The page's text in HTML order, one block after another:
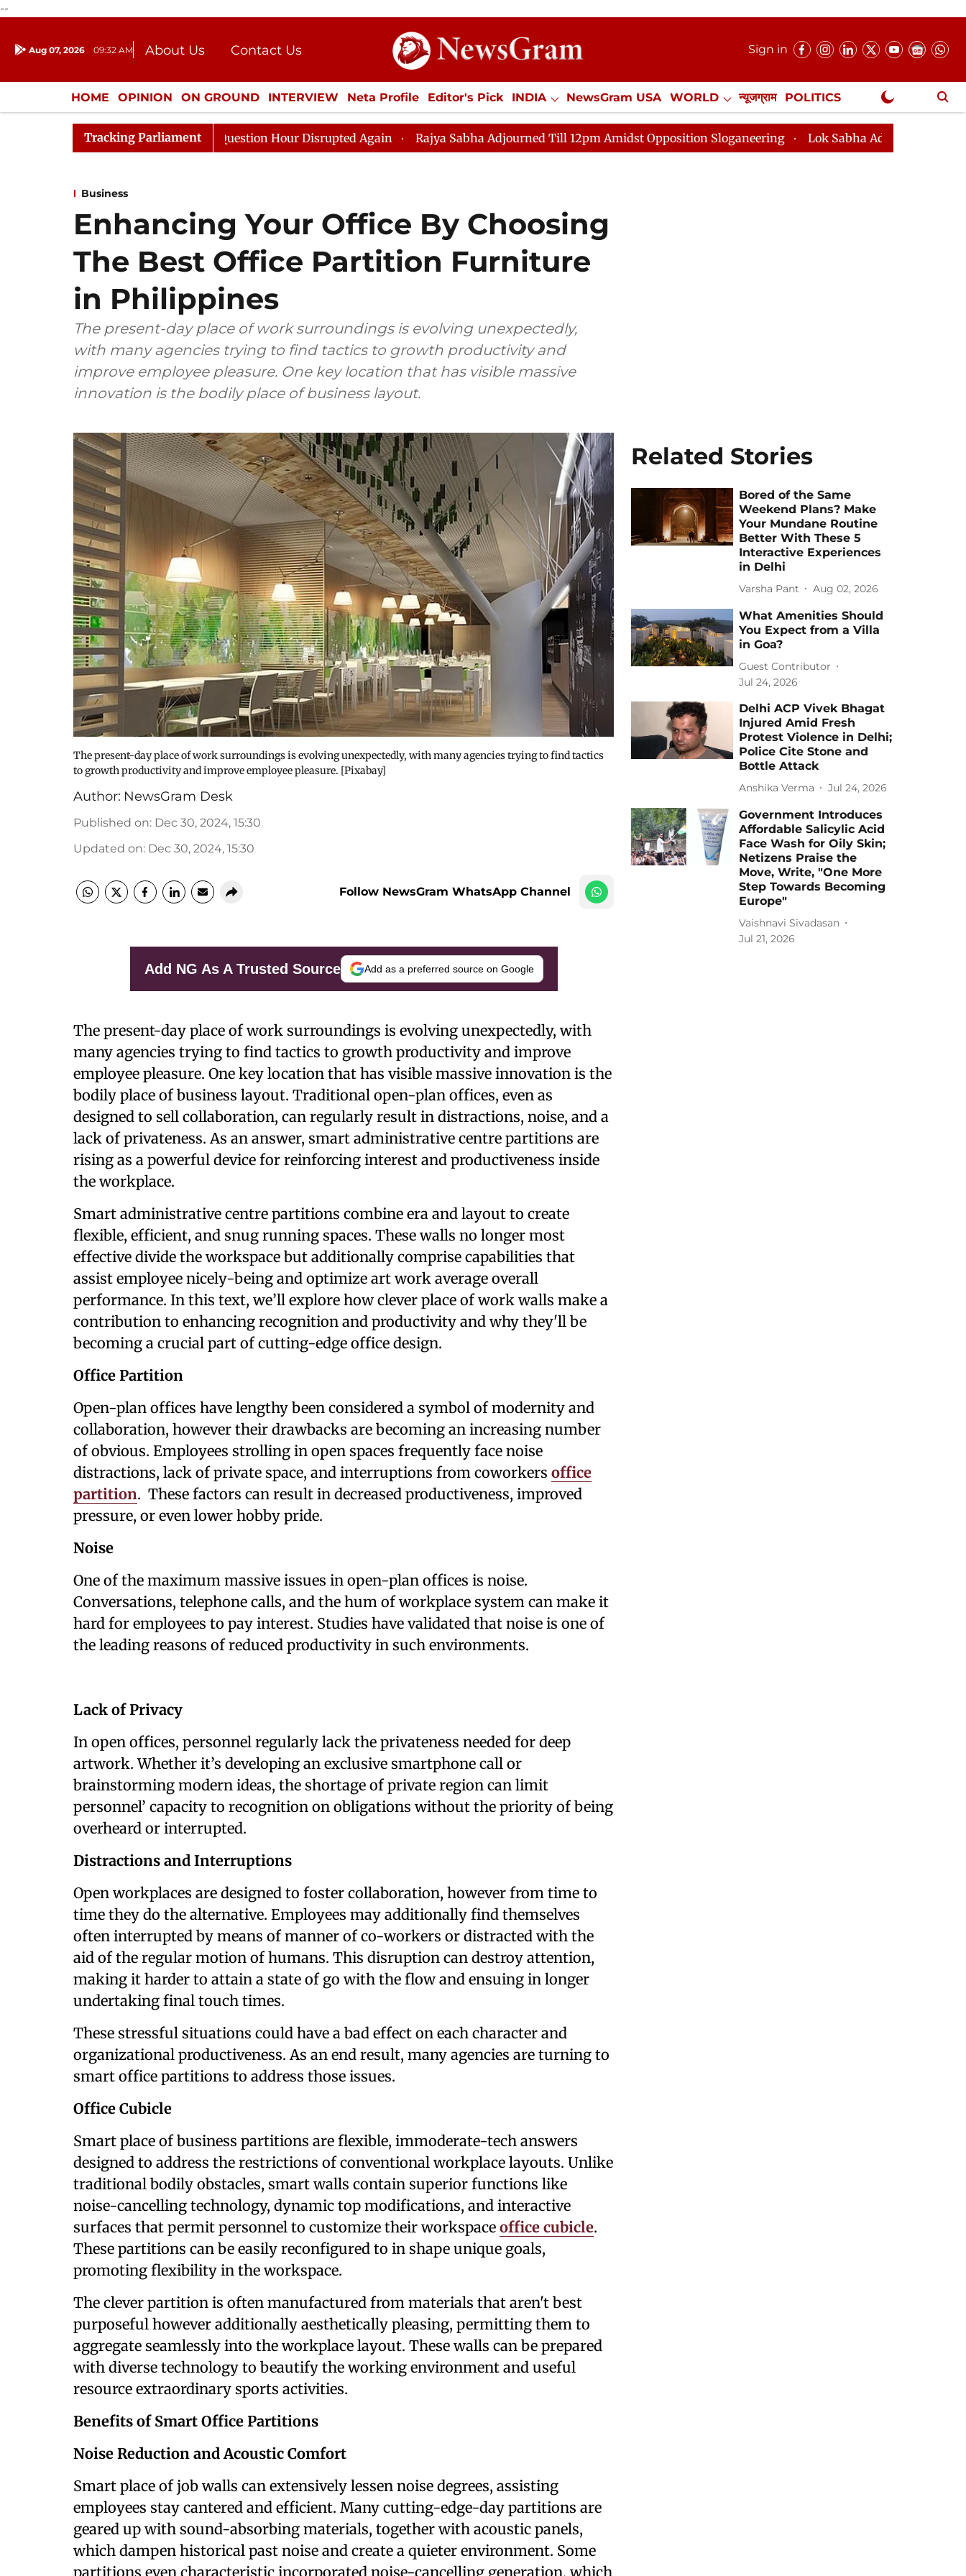
--
Aug 07, 2026 09:32 AM About Us
Contact Us
Donation
Press Kit
Sign in
HOME OPINION ON GROUND INTERVIEW Neta Profile Editor's Pick INDIA NewsGram USA WORLD न्यूजग्राम POLITICS
ENTERTAINMENT CULTURE LIFESTYLE ECONOMY SPORTS Jobs / Internships Misc. NewsGram Exclusive
Tracking Parliament
to Kiren Rijiju, Question Hour Disrupted Again Rajya Sabha Adjourned Till 12pm Amidst Opposition Sloganeering Lok Sabha Adjourned Till 2pm Three
Business
Enhancing Your Office By Choosing
The Best Office Partition Furniture
in Philippines
The present-day place of work surroundings is evolving unexpectedly,
with many agencies trying to find tactics to growth productivity and
improve employee pleasure. One key location that has visible massive
innovation is the bodily place of business layout.
The present-day place of work surroundings is evolving unexpectedly, with many agencies trying to find tactics
to growth productivity and improve employee pleasure. [Pixabay]
Author: NewsGram Desk
Published on: Dec 30, 2024, 15:30
Updated on: Dec 30, 2024, 15:30
Follow NewsGram WhatsApp Channel
Add NG As A Trusted Source Add as a preferred source on Google
The present-day place of work surroundings is evolving unexpectedly, with
many agencies trying to find tactics to growth productivity and improve
employee pleasure. One key location that has visible massive innovation is the
bodily place of business layout. Traditional open-plan offices, even as
designed to sell collaboration, can regularly result in distractions, noise, and a
lack of privateness. As an answer, smart administrative centre partitions are
rising as a powerful device for reinforcing interest and productiveness inside
the workplace.
Smart administrative centre partitions combine era and layout to create
flexible, efficient, and snug running spaces. These walls no longer most
effective divide the workspace but additionally comprise capabilities that
assist employee nicely-being and optimize art work average overall
performance. In this text, we’ll explore how clever place of work walls make a
contribution to enhancing recognition and productivity and why they'll be
becoming a crucial part of cutting-edge office design.
Office Partition
Open-plan offices have lengthy been considered a symbol of modernity and
collaboration, however their drawbacks are becoming an increasing number
of obvious. Employees strolling in open spaces frequently face noise
distractions, lack of private space, and interruptions from coworkers office
partition. These factors can result in decreased productiveness, improved
pressure, or even lower hobby pride.
Noise
One of the maximum massive issues in open-plan offices is noise.
Conversations, telephone calls, and the hum of workplace system can make it
hard for employees to pay interest. Studies have validated that noise is one of
the leading reasons of reduced productivity in such environments.
Lack of Privacy
In open offices, personnel regularly lack the privateness needed for deep
artwork. Whether it’s developing an exclusive smartphone call or
brainstorming modern ideas, the shortage of private region can limit
personnel’ capacity to recognition on obligations without the priority of being
overheard or interrupted.
Distractions and Interruptions
Open workplaces are designed to foster collaboration, however from time to
time they do the alternative. Employees may additionally find themselves
often interrupted by means of manner of co-workers or distracted with the
aid of the regular motion of humans. This disruption can destroy attention,
making it harder to attain a state of go with the flow and ensuing in longer
undertaking final touch times.
These stressful situations could have a bad effect on each character and
organizational productiveness. As an end result, many agencies are turning to
smart office partitions to address those issues.
Office Cubicle
Smart place of business partitions are flexible, immoderate-tech answers
designed to address the restrictions of conventional workplace layouts. Unlike
traditional bodily obstacles, smart walls contain superior functions like
noise-cancelling technology, dynamic top modifications, and interactive
surfaces that permit personnel to customize their workspace office cubicle.
These partitions can be easily reconfigured to in shape unique goals,
promoting flexibility in the workspace.
The clever partition is often manufactured from materials that aren't best
purposeful however additionally aesthetically pleasing, permitting them to
aggregate seamlessly into the workplace layout. These walls can be prepared
with diverse technology to beautify the working environment and useful
resource extraordinary sports activities.
Benefits of Smart Office Partitions
Noise Reduction and Acoustic Comfort
Smart place of job walls can extensively lessen noise degrees, assisting
employees stay cantered and efficient. Many cutting-edge-day partitions are
geared up with sound-absorbing materials, together with acoustic panels,
which dampen historical past noise and create a quieter environment. Some
partitions even characteristic incorporated noise-cancelling generation, which
Related Stories
Bored of the Same
Weekend Plans? Make
Your Mundane Routine
Better With These 5
Interactive Experiences
in Delhi
Varsha Pant Aug 02, 2026
What Amenities Should
You Expect from a Villa
in Goa?
Guest Contributor
Jul 24, 2026
Delhi ACP Vivek Bhagat
Injured Amid Fresh
Protest Violence in Delhi;
Police Cite Stone and
Bottle Attack
Anshika Verma Jul 24, 2026
Government Introduces
Affordable Salicylic Acid
Face Wash for Oily Skin;
Netizens Praise the
Move, Write, "One More
Step Towards Becoming
Europe"
Vaishnavi Sivadasan
Jul 21, 2026